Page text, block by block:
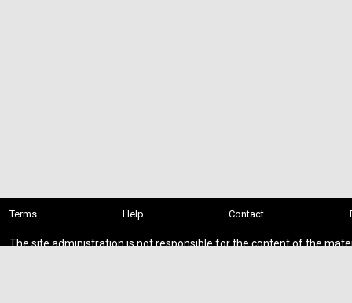
Terms Help Contact
The site administration is not responsible for the content of the